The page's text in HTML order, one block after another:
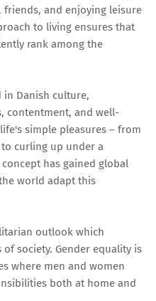
and enjoying leisure
to living ensures that
rank among the
in Danish culture,
contentment, and well-
simple pleasures – from
curling up under a
has gained global
world adapt this
outlook which
society. Gender equality is
where men and women
both at home and